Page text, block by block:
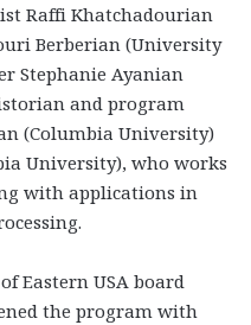
Raffi Khatchadourian
Berberian (University
Stephanie Ayanian
and program
(Columbia University)
University), who works
with applications in
Eastern USA board
the program with